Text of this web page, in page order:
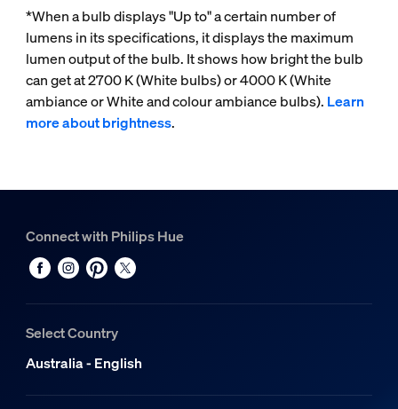
*When a bulb displays "Up to" a certain number of
lumens in its specifications, it displays the maximum
lumen output of the bulb. It shows how bright the bulb
can get at 2700 K (White bulbs) or 4000 K (White
ambiance or White and colour ambiance bulbs). Learn
more about brightness.
Connect with Philips Hue
Select Country
Australia - English